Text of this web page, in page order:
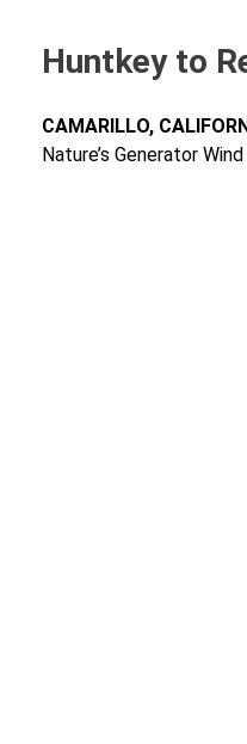
Huntkey to
CAMARILLO,
Nature’s Generator